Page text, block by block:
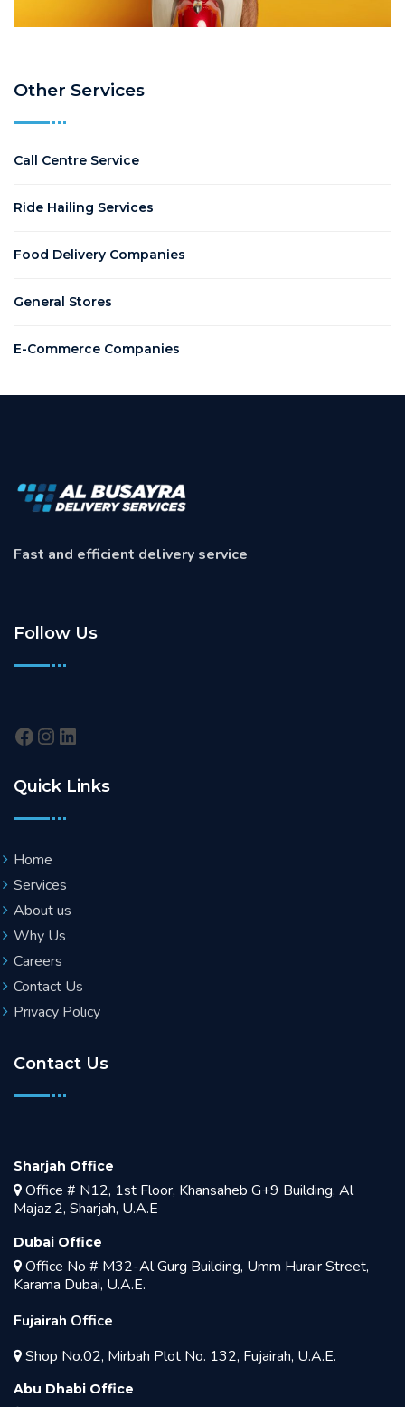
Other Services
Call Centre Service
Ride Hailing Services
Food Delivery Companies
General Stores
E-Commerce Companies
Fast and efficient delivery service
Follow Us
Quick Links
Home
Services
About us
Why Us
Careers
Contact Us
Privacy Policy
Contact Us
Sharjah Office
Office # N12, 1st Floor, Khansaheb G+9 Building, Al
Majaz 2, Sharjah, U.A.E
Dubai Office
Office No # M32-Al Gurg Building, Umm Hurair Street,
Karama Dubai, U.A.E.
Fujairah Office
Shop No.02, Mirbah Plot No. 132, Fujairah, U.A.E.
Abu Dhabi Office